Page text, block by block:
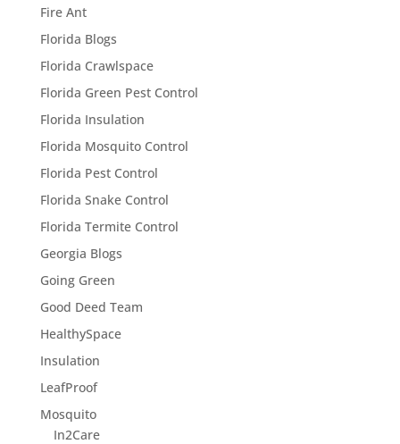
Fire Ant
Florida Blogs
Florida Crawlspace
Florida Green Pest Control
Florida Insulation
Florida Mosquito Control
Florida Pest Control
Florida Snake Control
Florida Termite Control
Georgia Blogs
Going Green
Good Deed Team
HealthySpace
Insulation
LeafProof
Mosquito
In2Care